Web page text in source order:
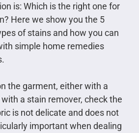
is: Which is the right one for
Here we show you the 5
of stains and how you can
simple home remedies
the garment, either with a
a stain remover, check the
is not delicate and does not
important when dealing